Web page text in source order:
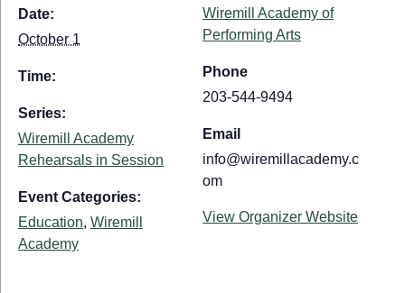
Date:
October 1
Time:
Series:
Wiremill Academy
Rehearsals in Session
Event Categories:
Education, Wiremill
Academy
Wiremill Academy of
Performing Arts
Phone
203-544-9494
Email
info@wiremillacademy.c
om
View Organizer Website